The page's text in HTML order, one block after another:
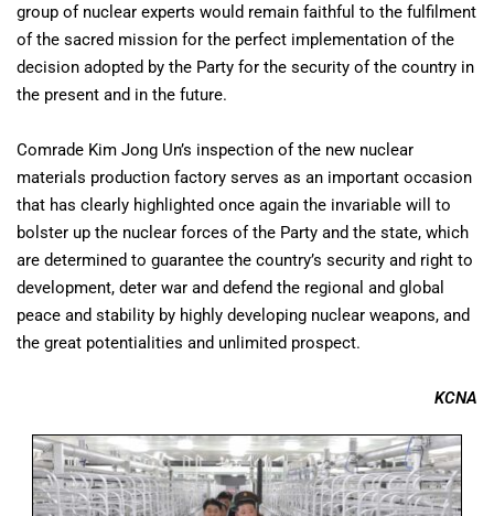
group of nuclear experts would remain faithful to the fulfilment
of the sacred mission for the perfect implementation of the
decision adopted by the Party for the security of the country in
the present and in the future.
Comrade Kim Jong Un’s inspection of the new nuclear
materials production factory serves as an important occasion
that has clearly highlighted once again the invariable will to
bolster up the nuclear forces of the Party and the state, which
are determined to guarantee the country’s security and right to
development, deter war and defend the regional and global
peace and stability by highly developing nuclear weapons, and
the great potentialities and unlimited prospect.
KCNA